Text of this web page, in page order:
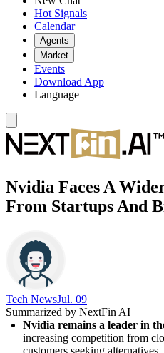
Hot Signals
Calendar
Agents
Market
Events
Download App
Language
Nvidia Faces A
From Startups And
Tech News​Jul. 09
Summarized by NextFin AI
Nvidia remains a leader in
increasing competition from
customers seeking alternatives.